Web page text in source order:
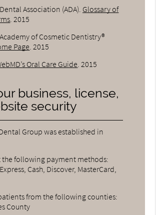
Association (ADA) Glossary of
2015
of Cosmetic Dentistry®
Page 2015
Oral Care Guide 2015
business, license,
security
Group was established in
the following payment methods:
Cash, Discover, MasterCard,
from the following counties:
County